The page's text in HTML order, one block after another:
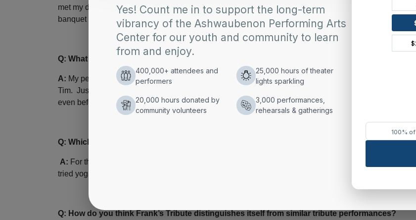
met my dear friend Joe Kiedinger in that show, and together we started Frank’s Dinner Theatre in my
banquet hall at The Sports Corner where I was a partner. That was 20 years ago.
Q: What kind of unique preparation and rehearsing goes into a tribute performance?
A: My personal masseuse tickles my feet for 10 minutes then a jar of pickled beets and warm up to Tiny
Tim. Just kidding, I have been an Elvis fan since I was a young boy. I knew the songs and the moves
even before I impersonated him. The only preparation now is making sure I still fit in the jumpsuits.
Q: Which of Elvis’ songs or mannerisms have you found to be the most challenging to emulate?
A: For the life of me, I cannot do the move of sitting on your foot and having the other leg extended. I’ve
tried yoga and yogurt. It’s genetic.
Q: How do you think Frank’s Tribute distinguishes itself from similar tribute performances?